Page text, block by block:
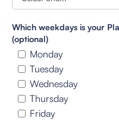
Which weekdays is your
(optional)
Monday
Tuesday
Wednesday
Thursday
Friday